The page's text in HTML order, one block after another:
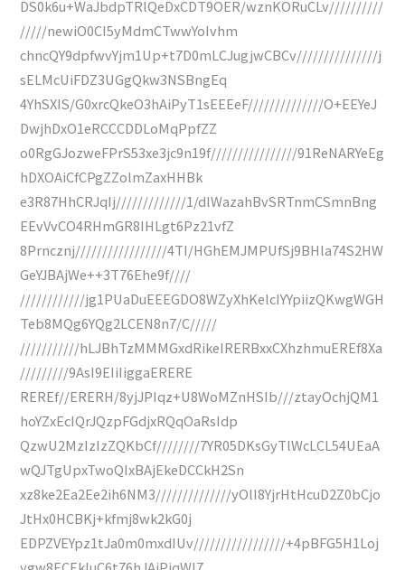
DS0k6u+WaJbdpTRlQeDxCDT9OER/wznKORuCLv//////////
/////newiO0CI5yMdmCTwwYoIvhm
chncQY9dpfwvYjm1Up+t7D0mLCJugjwCBCv///////////////j
sELMcUiFDZ3UGgQkw3NSBngEq
4YhSXIS/G0xrcQkeO3hAiPyT1sEEEeF//////////////O+EEYeJ
DwjhDxO1eRCCCDDLoMqPpfZZ
o0RgGJozweFPrS53xe3jc9n19f////////////////91ReNARYeEg
hDXOAiCfCPgZZolmZaxHHBk
e3R87HhCRJqIj/////////////1/dlWazahBvSRTnmCSmnBng
EEvVvCO4RHmGR8IHLgt6Pz21vfZ
8Prncznj/////////////////4TI/HGhEMJMPUfSj9BHla74S2HW
GeYJBAjWe++3T76Ehe9f////
////////////jg1PUaDuEEEGDO8WZyXhKelcIYYpiizQKwgWGH
Teb8MQg6YQg2LCEN8n7/C/////
///////////hLJBhTzMMMGxdRikeIRERBxxCXhzhmuEREf8Xa
/////////9AsI9EIiIiggaERERE
REREf//ERERH/8yjJPIqz+U8WoMZnHSIb///ztayOchjQM1
hoYZxEcIQrJQzpFGdjxRQqOaRsIdp
QzwU2MzIzIzZQKbCf////////7YR05DKsGyTlWcLCL54UEaA
wQJTgUpxTwoQIxBAjEkeDCCkH2Sn
xz8ke2Ea2Ee2ih6NM3//////////////yOlI8YjrHtHcuD2Z0bCjo
JtHx0HCBKj+kfmj8wk2kG0j
EDPZVEYpz1tJa0m0mxdIUv/////////////////+4pBFG5H1Loj